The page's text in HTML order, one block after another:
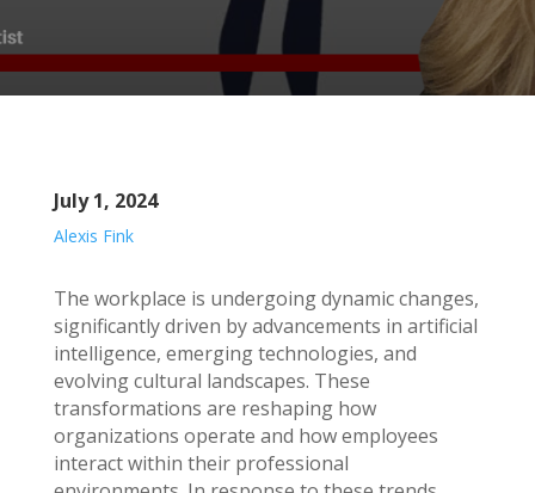
July 1, 2024
Alexis Fink
The workplace is undergoing dynamic changes,
significantly driven by advancements in artificial
intelligence, emerging technologies, and
evolving cultural landscapes. These
transformations are reshaping how
organizations operate and how employees
interact within their professional